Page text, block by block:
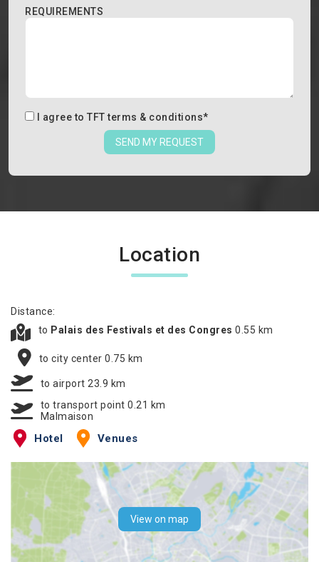
REQUIREMENTS
I agree to TFT terms & conditions*
SEND MY REQUEST
Location
Distance:
to Palais des Festivals et des Congres 0.55 km
to city center 0.75 km
to airport 23.9 km
to transport point 0.21 km
Malmaison
Hotel Venues
View on map